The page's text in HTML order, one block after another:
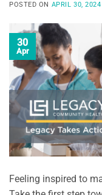
POSTED ON APRIL 30, 2024
30
Apr
Feeling inspired to